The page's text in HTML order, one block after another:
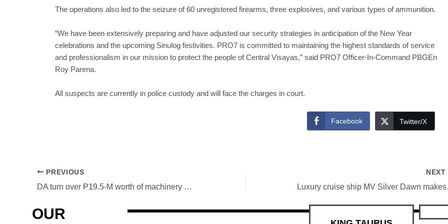
The operations also led to the seizure of 60 unregistered firearms, three explosives, and various types of ammunition.
“We have been extensively preparing and have adjusted our security strategies in anticipation of the New Year
celebrations and the upcoming Sinulog festivities. PRO7 is committed to maintaining the highest standards of service
and professionalism in our mission to protect the people of Central Visayas,” said PRO7 Officer-In-Command PBGEn
Roy Parena.
All suspects are currently in police custody and will face the charges in court.
Facebook Twitter/X
PREVIOUS
DA turn over P19.5-M worth of machinery equipment to farmer’s cooperative
NEXT
OUR